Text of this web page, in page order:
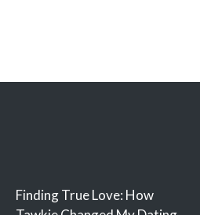
Finding True Love: How